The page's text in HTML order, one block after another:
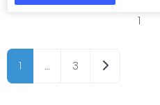
1
1 … 3 Older posts